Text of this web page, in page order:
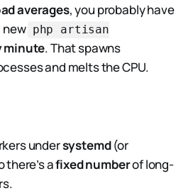
averages, you probably have
new php artisan
minute. That spawns
and melts the CPU.
undersystemd(or
there’s afixed numberof long-